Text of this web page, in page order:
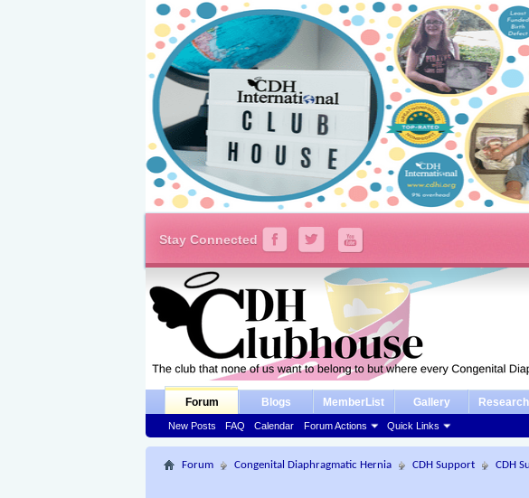
Stay Connected
Forum
New Posts FAQ Calendar Forum Actions Quick Links
Blogs MemberList Gallery
Forum Congenital Diaphragmatic Hernia CDH Support CDH